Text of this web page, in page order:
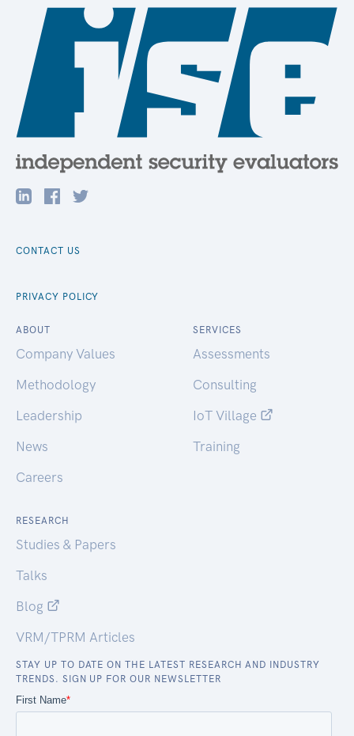
CONTACT US
PRIVACY POLICY
ABOUT
Company Values
Methodology
Leadership
News
Careers
SERVICES
Assessments
Consulting
IoT Village
Training
RESEARCH
Studies & Papers
Talks
Blog
VRM/TPRM Articles
STAY UP TO DATE ON THE LATEST RESEARCH AND INDUSTRY
TRENDS. SIGN UP FOR OUR NEWSLETTER